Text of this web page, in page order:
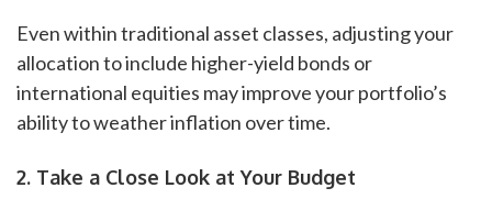
Even within traditional asset classes, adjusting your
allocation to include higher-yield bonds or
international equities may improve your portfolio’s
ability to weather inflation over time.
2. Take a Close Look at Your Budget